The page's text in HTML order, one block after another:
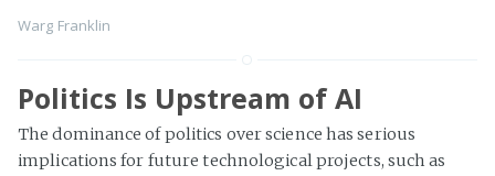
Warg Franklin
Politics Is Upstream of AI
The dominance of politics over science has serious
implications for future technological projects, such as